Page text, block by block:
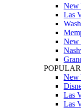
New
Las
New
New
Las
Las